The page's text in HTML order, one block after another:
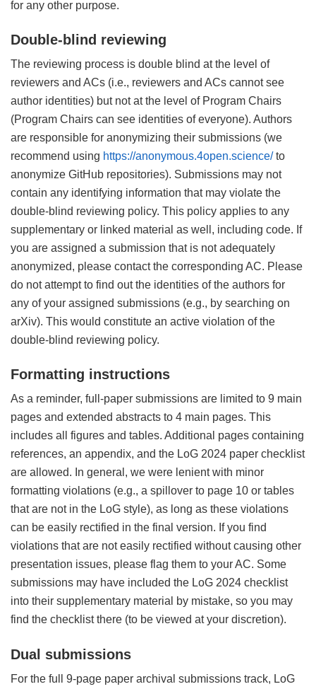
for any other purpose.
Double-blind reviewing
The reviewing process is double blind at the level of
reviewers and ACs (i.e., reviewers and ACs cannot see
author identities) but not at the level of Program Chairs
(Program Chairs can see identities of everyone). Authors
are responsible for anonymizing their submissions (we
recommend using https://anonymous.4open.science/to
anonymize GitHub repositories). Submissions may not
contain any identifying information that may violate the
double-blind reviewing policy. This policy applies to any
supplementary or linked material as well, including code. If
you are assigned a submission that is not adequately
anonymized, please contact the corresponding AC. Please
do not attempt to find out the identities of the authors for
any of your assigned submissions (e.g., by searching on
arXiv). This would constitute an active violation of the
double-blind reviewing policy.
Formatting instructions
As a reminder, full-paper submissions are limited to 9 main
pages and extended abstracts to 4 main pages. This
includes all figures and tables. Additional pages containing
references, an appendix, and the LoG 2024 paper checklist
are allowed. In general, we were lenient with minor
formatting violations (e.g., a spillover to page 10 or tables
that are not in the LoG style), as long as these violations
can be easily rectified in the final version. If you find
violations that are not easily rectified without causing other
presentation issues, please flag them to your AC. Some
submissions may have included the LoG 2024 checklist
into their supplementary material by mistake, so you may
find the checklist there (to be viewed at your discretion).
Dual submissions
For the full 9-page paper archival submissions track, LoG